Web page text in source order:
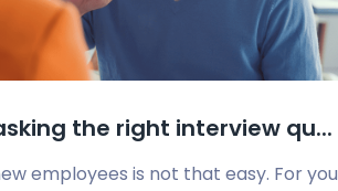
the right interview qu...
employees is not that easy. For you